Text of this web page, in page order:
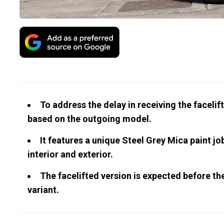
To address the delay in receiving the
based on the outgoing model.
It features a unique Steel Grey Mica paint
interior and exterior.
The facelifted version is expected before
variant.